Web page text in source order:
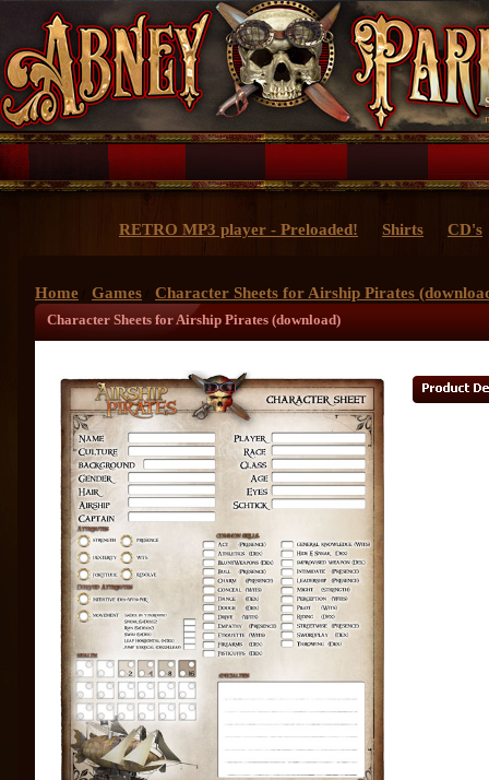
RETRO MP3 player - Preloaded! Shirts CD's
Home Games Character Sheets for Airship Pirates
Character Sheets for Airship Pirates (download)